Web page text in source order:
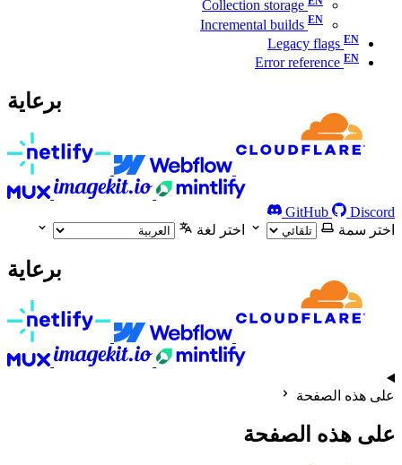
Collection storage
Incremental builds
Legacy flags
Error reference
برعاية
GitHub
Discord
اختر سمة
اختر لغة
برعاية
على هذه الصفحة
على هذه الصفحة